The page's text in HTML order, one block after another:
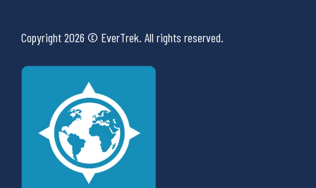
Copyright 2026 © EverTrek. All rights reserved.